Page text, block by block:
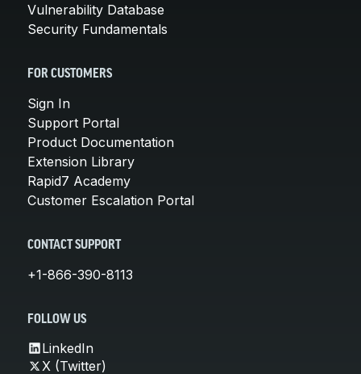
Vulnerability Database
Security Fundamentals
FOR CUSTOMERS
Sign In
Support Portal
Product Documentation
Extension Library
Rapid7 Academy
Customer Escalation Portal
CONTACT SUPPORT
+1-866-390-8113
FOLLOW US
LinkedIn
X (Twitter)